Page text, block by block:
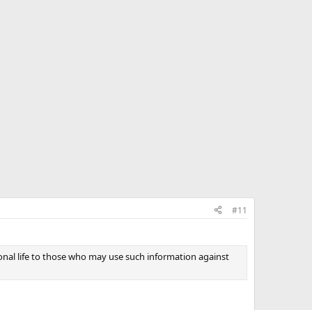
#11
life to those who may use such information against